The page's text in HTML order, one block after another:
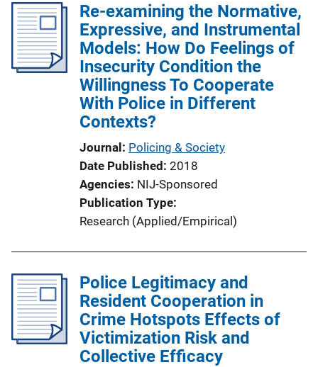
Re-examining the Normative,
Expressive, and Instrumental
Models: How Do Feelings of
Insecurity Condition the
Willingness To Cooperate
With Police in Different
Contexts?
Journal Policing & Society
Date Published 2018
Agencies NIJ-Sponsored
Publication Type
Research (Applied/Empirical)
Police Legitimacy and
Resident Cooperation in
Crime Hotspots Effects of
Victimization Risk and
Collective Efficacy